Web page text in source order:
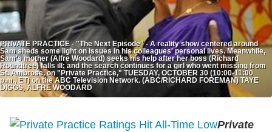
PRIVATE PRACTICE - "The Next Episode" - A reality show centered around
Sam sheds some light on issues in his colleagues' personal lives. Meanwhile,
Sam's mother (Alfre Woodard) seeks his help after her boss (Richard
Roundtree) falls ill; and the search continues for a girl who went missing from
St. Ambrose, on "Private Practice," TUESDAY, OCTOBER 30 (10:00-11:00
p.m., ET) on the ABC Television Network. (ABC/RICHARD FOREMAN) TAYE
DIGGS, ALFRE WOODARD
Private